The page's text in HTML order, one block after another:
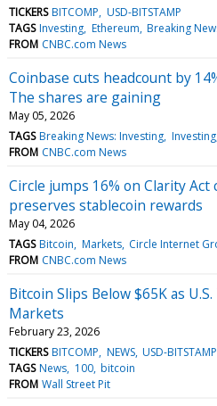
TICKERS BITCOMP USD-BITSTAMP
TAGS Investing Ethereum Breaking
FROM CNBC.com News
Coinbase cuts headcount by
The shares are gaining
May 05, 2026
TAGS Breaking News: Investing Investing
FROM CNBC.com News
Circle jumps 16% on Clarity
preserves stablecoin rewards
May 04, 2026
TAGS Bitcoin Markets Circle Internet
FROM CNBC.com News
Bitcoin Slips Below $65K as
Markets
February 23, 2026
TICKERS BITCOMP NEWS USD-BITSTAMP
TAGS News 100 bitcoin
FROM Wall Street Pit